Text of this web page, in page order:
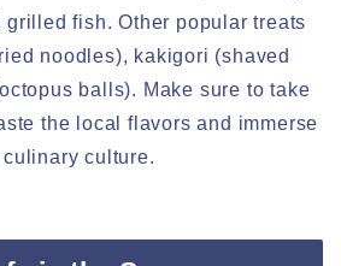
fish. Other popular treats
noodles), kakigori (shaved
balls). Make sure to take
the local flavors and immerse
culture.